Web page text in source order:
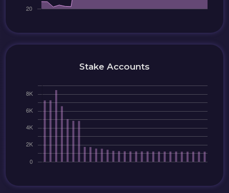
Stake Accounts